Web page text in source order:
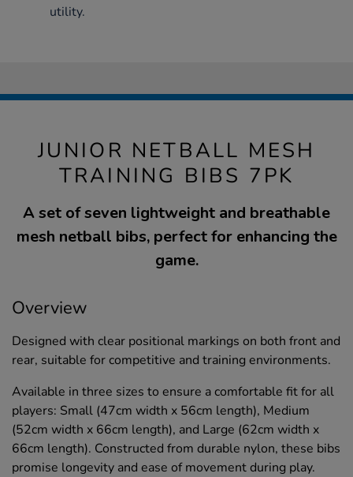
utility.
JUNIOR NETBALL MESH
TRAINING BIBS 7PK
A set of seven lightweight and breathable
mesh netball bibs, perfect for enhancing the
game.
Overview
Designed with clear positional markings on both front and
rear, suitable for competitive and training environments.
Available in three sizes to ensure a comfortable fit for all
players: Small (47cm width x 56cm length), Medium
(52cm width x 66cm length), and Large (62cm width x
66cm length). Constructed from durable nylon, these bibs
promise longevity and ease of movement during play.